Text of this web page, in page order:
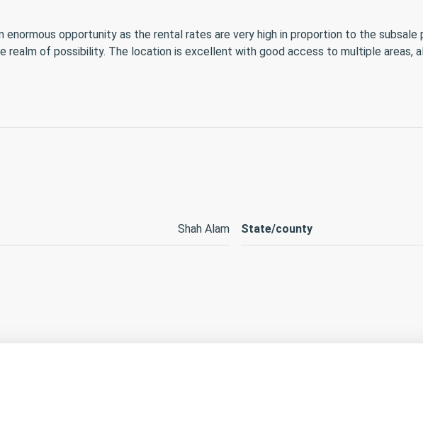
enormous opportunity as the rental rates are very high in proportion to the
realm of possibility. The location is excellent with good access to multiple areas,
Shah Alam State/county